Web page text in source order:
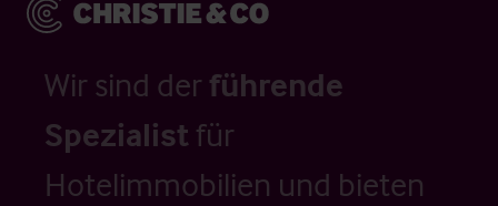
Wir sind der führende
Spezialistfür
Hotelimmobilien und bieten